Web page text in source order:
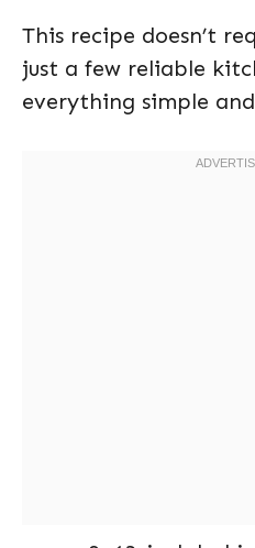
This recipe doesn’t
just a few reliable
everything simple